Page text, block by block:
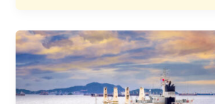
in
Azimuth
AI
to
Develop
Advanced